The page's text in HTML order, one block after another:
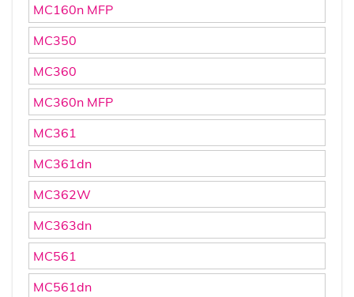
MC160n MFP
MC350
MC360
MC360n MFP
MC361
MC361dn
MC362W
MC363dn
MC561
MC561dn